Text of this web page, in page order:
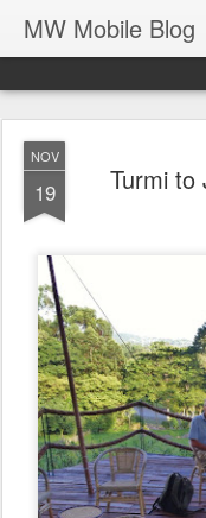
MW Mobile Blog
NOV
19 Turmi to